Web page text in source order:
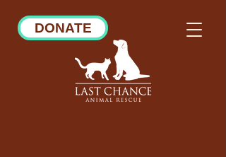
DONATE